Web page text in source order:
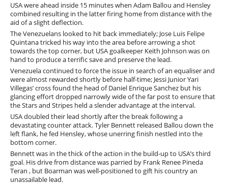
USA were ahead inside 15 minutes when Adam Ballou and Hensley
combined resulting in the latter firing home from distance with the
aid of a slight deflection.
The Venezuelans looked to hit back immediately; Jose Luis Felipe
Quintana tricked his way into the area before arrowing a shot
towards the top corner, but USA goalkeeper Keith Johnson was on
hand to produce a terrific save and preserve the lead.
Venezuela continued to force the issue in search of an equaliser and
were almost rewarded shortly before half-time; Jessi Junior Yari
Villegas’ cross found the head of Daniel Enrique Sanchez but his
glancing effort dropped narrowly wide of the far post to ensure that
the Stars and Stripes held a slender advantage at the interval.
USA doubled their lead shortly after the break following a
devastating counter attack. Tyler Bennett released Ballou down the
left flank, he fed Hensley, whose unerring finish nestled into the
bottom corner.
Bennett was in the thick of the action in the build-up to USA’s third
goal. His drive from distance was parried by Frank Renee Pineda
Teran , but Boarman was well-positioned to gift his country an
unassailable lead.